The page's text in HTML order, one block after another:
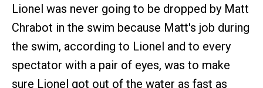
Lionel was never going to be dropped by Matt
Chrabot in the swim because Matt's job during
the swim, according to Lionel and to every
spectator with a pair of eyes, was to make
sure Lionel got out of the water as fast as